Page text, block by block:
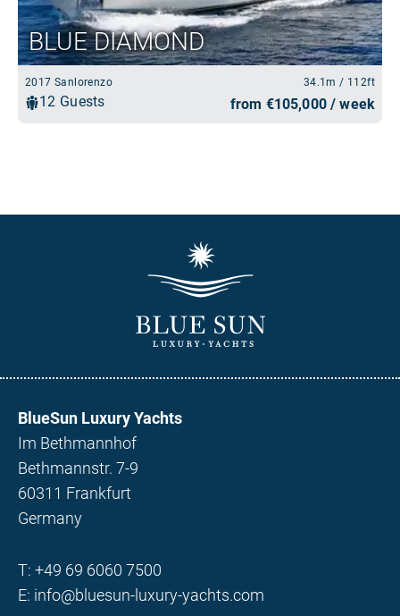
BlueSun Luxury Yachts
Im Bethmannhof
Bethmannstr. 7-9
60311 Frankfurt
Germany
T: +49 69 6060 7500
E: info@bluesun-luxury-yachts.com